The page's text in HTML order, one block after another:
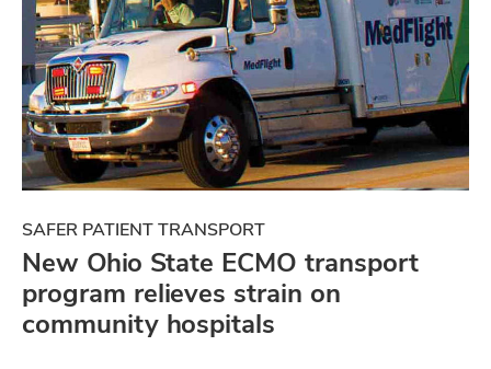
SAFER PATIENT TRANSPORT
New Ohio State ECMO transport
program relieves strain on
community hospitals